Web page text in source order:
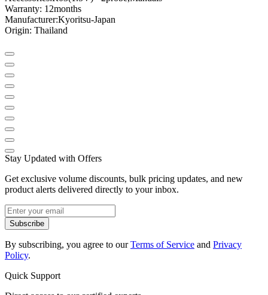
Warranty: 12months
Manufacturer:Kyoritsu-Japan
Origin: Thailand
Stay Updated with Offers
Get exclusive volume discounts, bulk pricing updates, and new
product alerts delivered directly to your inbox.
Subscribe
By subscribing, you agree to ourTerms of Service and Privacy
Policy.
Quick Support